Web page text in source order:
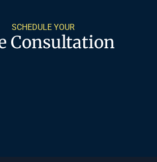
SCHEDULE YOUR
Consultation